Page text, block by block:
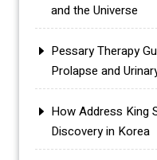
and the Universe
Pessary Therapy
Prolapse and
How Address King
Discovery in Korea